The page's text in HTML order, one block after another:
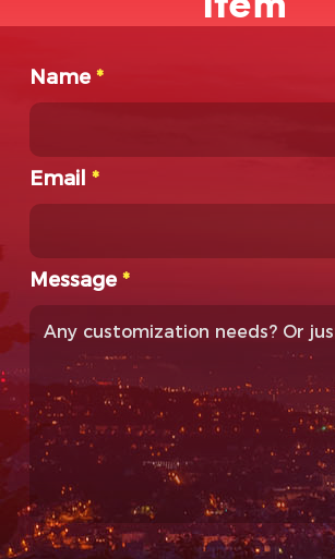
Name*
Email*
Message*